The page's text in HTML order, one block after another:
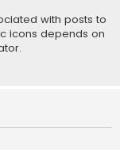
with posts to
icons depends on